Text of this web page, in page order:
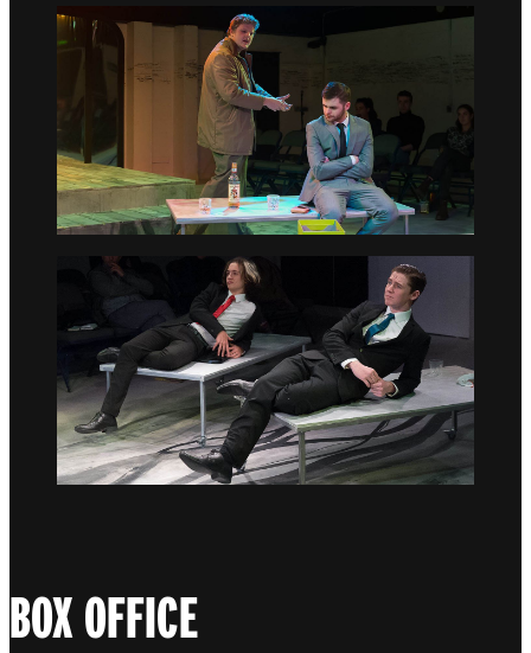
Go to slide 4
Go to slide 5
BOX OFFICE